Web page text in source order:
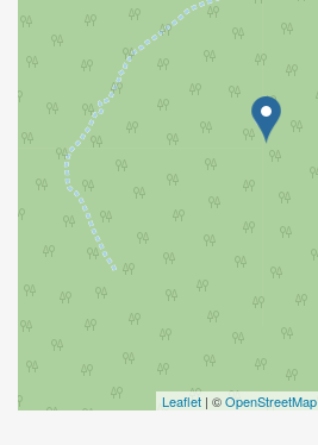
Leaflet | ©OpenStreetMap